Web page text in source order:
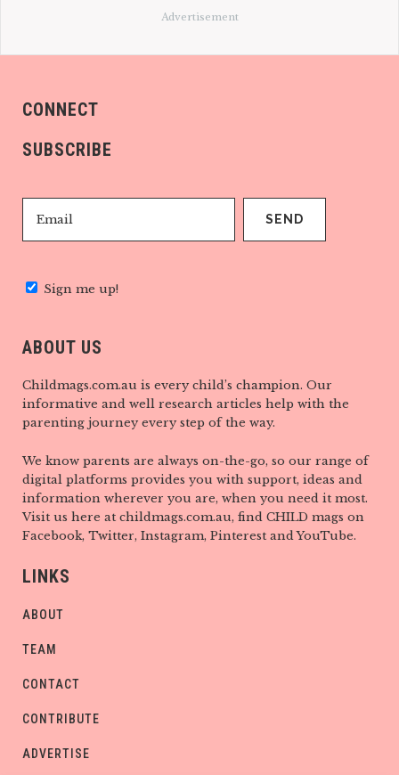
Advertisement
CONNECT
SUBSCRIBE
Sign me up!
ABOUT US
Childmags.com.au is every child’s champion. Our
informative and well research articles help with the
parenting journey every step of the way.
We know parents are always on-the-go, so our range of
digital platforms provides you with support, ideas and
information wherever you are, when you need it most.
Visit us here at childmags.com.au, find CHILD mags on
Facebook, Twitter, Instagram, Pinterest and YouTube.
LINKS
ABOUT
TEAM
CONTACT
CONTRIBUTE
ADVERTISE